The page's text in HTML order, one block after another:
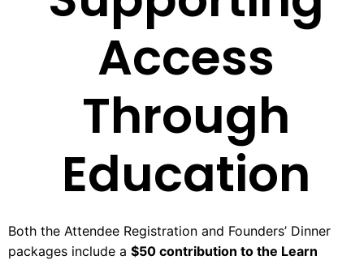
Access
Through
Education
Both the Attendee Registration and Founders’ Dinner
packages include a $50 contribution to the Learn